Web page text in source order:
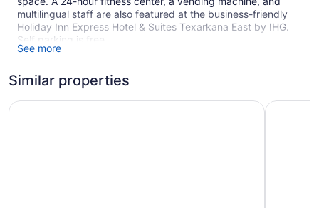
multilingual staff are also featured at the business-friendly
Holiday Inn Express Hotel & Suites Texarkana East by IHG.
Self parking is free.
This Texarkana hotel is smoke free.
1 building
See more
Similar properties
Best Western Plus Texarkana Inn & Suites Baymont